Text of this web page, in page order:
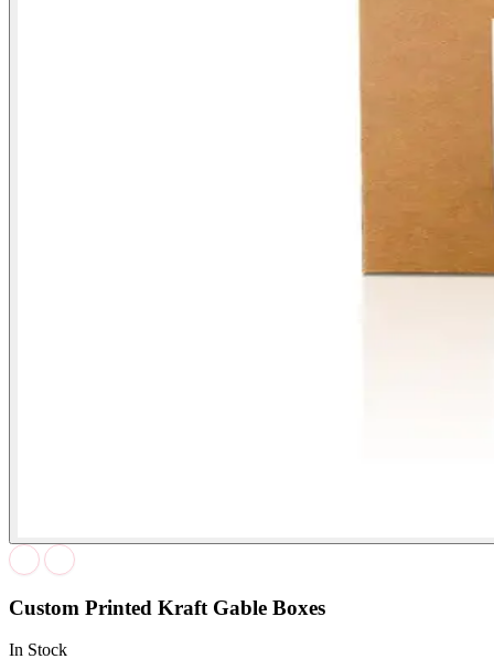
Custom Printed Kraft Gable Boxes
In Stock